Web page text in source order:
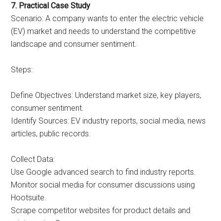
7. Practical Case Study
Scenario: A company wants to enter the electric vehicle
(EV) market and needs to understand the competitive
landscape and consumer sentiment.
Steps:
Define Objectives: Understand market size, key players,
consumer sentiment.
Identify Sources: EV industry reports, social media, news
articles, public records.
Collect Data:
Use Google advanced search to find industry reports.
Monitor social media for consumer discussions using
Hootsuite.
Scrape competitor websites for product details and